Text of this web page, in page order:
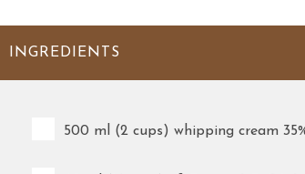
INGREDIENTS
500 ml (2 cups) whipping cream